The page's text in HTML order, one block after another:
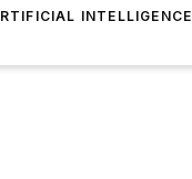
INTELLIGENCE